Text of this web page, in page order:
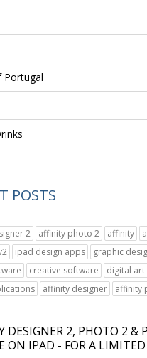
Portugal
POSTS
2 affinity photo 2 affinity
ipad design apps graphic
creative software digital
affinity designer affinity
DESIGNER 2, PHOTO 2 &
ON IPAD - FOR A